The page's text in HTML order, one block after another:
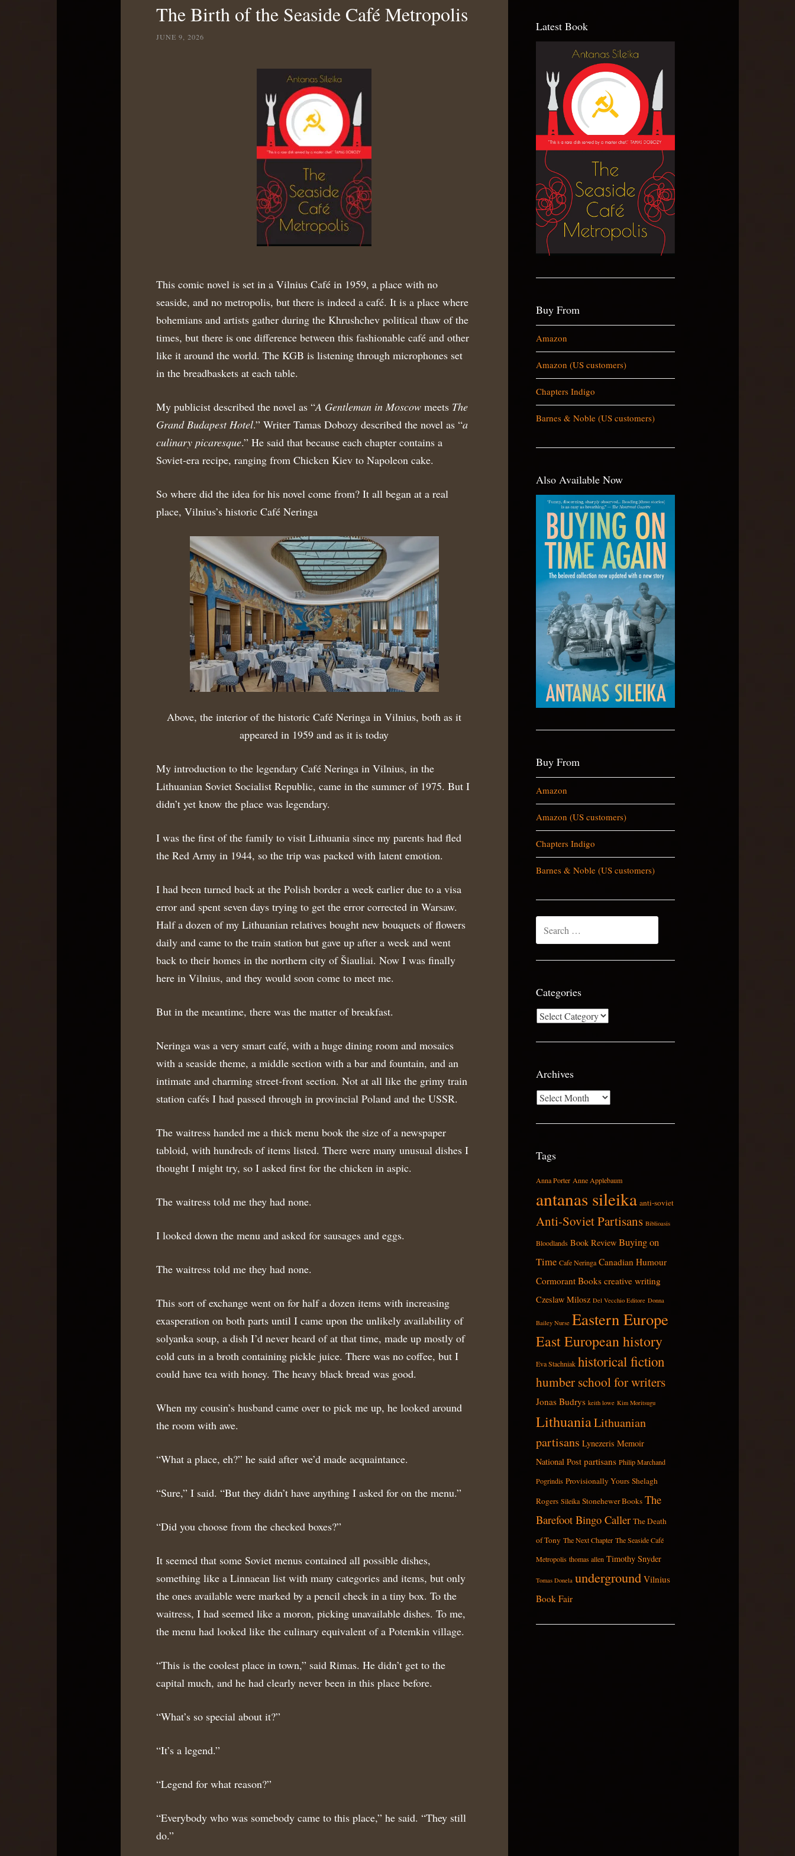
The Birth of the Seaside Café Metropolis
JUNE 9, 2026
This comic novel is set in a Vilnius Café in 1959, a place with no
seaside, and no metropolis, but there is indeed a café. It is a place where
bohemians and artists gather during the Khrushchev political thaw of the
times, but there is one difference between this fashionable café and other
like it around the world. The KGB is listening through microphones set
in the breadbaskets at each table.
My publicist described the novel as “A Gentleman in Moscowmeets The
Grand Budapest Hotel.” Writer Tamas Dobozy described the novel as “a
culinary picaresque.” He said that because each chapter contains a
Soviet-era recipe, ranging from Chicken Kiev to Napoleon cake.
So where did the idea for his novel come from? It all began at a real
place, Vilnius’s historic Café Neringa
Above, the interior of the historic Café Neringa in Vilnius, both as it
appeared in 1959 and as it is today
My introduction to the legendary Café Neringa in Vilnius, in the
Lithuanian Soviet Socialist Republic, came in the summer of 1975. But I
didn’t yet know the place was legendary.
I was the first of the family to visit Lithuania since my parents had fled
the Red Army in 1944, so the trip was packed with latent emotion.
I had been turned back at the Polish border a week earlier due to a visa
error and spent seven days trying to get the error corrected in Warsaw.
Half a dozen of my Lithuanian relatives bought new bouquets of flowers
daily and came to the train station but gave up after a week and went
back to their homes in the northern city of Šiauliai. Now I was finally
here in Vilnius, and they would soon come to meet me.
But in the meantime, there was the matter of breakfast.
Neringa was a very smart café, with a huge dining room and mosaics
with a seaside theme, a middle section with a bar and fountain, and an
intimate and charming street-front section. Not at all like the grimy train
station cafés I had passed through in provincial Poland and the USSR.
The waitress handed me a thick menu book the size of a newspaper
tabloid, with hundreds of items listed. There were many unusual dishes I
thought I might try, so I asked first for the chicken in aspic.
The waitress told me they had none.
I looked down the menu and asked for sausages and eggs.
The waitress told me they had none.
This sort of exchange went on for half a dozen items with increasing
exasperation on both parts until I came upon the unlikely availability of
solyanka soup, a dish I’d never heard of at that time, made up mostly of
cold cuts in a broth containing pickle juice. There was no coffee, but I
could have tea with honey. The heavy black bread was good.
When my cousin’s husband came over to pick me up, he looked around
the room with awe.
“What a place, eh?” he said after we’d made acquaintance.
“Sure,” I said. “But they didn’t have anything I asked for on the menu.”
“Did you choose from the checked boxes?”
It seemed that some Soviet menus contained all possible dishes,
something like a Linnaean list with many categories and items, but only
the ones available were marked by a pencil check in a tiny box. To the
waitress, I had seemed like a moron, picking unavailable dishes. To me,
the menu had looked like the culinary equivalent of a Potemkin village.
“This is the coolest place in town,” said Rimas. He didn’t get to the
capital much, and he had clearly never been in this place before.
“What’s so special about it?”
“It’s a legend.”
“Legend for what reason?”
“Everybody who was somebody came to this place,” he said. “They still
do.”
Latest Book
Buy From
Amazon
Amazon (US customers)
Chapters Indigo
Barnes & Noble (US customers)
Also Available Now
Buy From
Amazon
Amazon (US customers)
Chapters Indigo
Barnes & Noble (US customers)
for:
Categories
Categories
Archives
Archives
Tags
Anna Porter Anne Applebaum
antanas sileika anti-soviet
Anti-Soviet Partisans Biblioasis
Bloodlands Book Review Buying on
Time Cafe Neringa Canadian Humour
Cormorant Books creative writing
Czeslaw Milosz Del Vecchio Editore Donna
Bailey Nurse Eastern Europe
East European history
Eva Stachniak historical fiction
humber school for writers
Jonas Budrys keith lowe Kim Moritsugu
LithuaniaLithuanian
partisans Lynezeris Memoir
National Post partisans Philip Marchand
Pogrindis Provisionally Yours Shelagh
Rogers Sileika Stonehewer Books The
Barefoot Bingo Caller The Death
of Tony The Next Chapter The Seaside Café
Metropolis thomas allen Timothy Snyder
Tomas Donela underground Vilnius
Book Fair